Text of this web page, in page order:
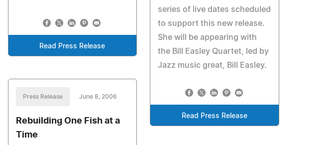
Read Press Release
series of live dates scheduled
to support this new release.
She will be appearing with
the Bill Easley Quartet, led by
Jazz music great, Bill Easley.
Read Press Release
Press Release June 8, 2006
Rebuilding One Fish at a
Time